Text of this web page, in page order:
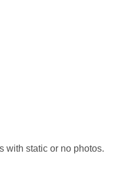
with static or no photos.